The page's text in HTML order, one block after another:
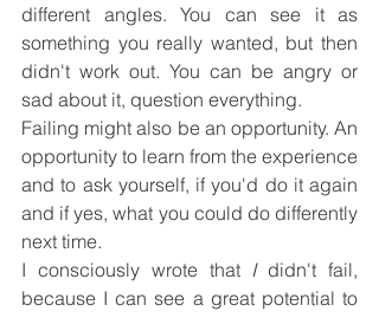
different angles. You can see it as
something you really wanted, but then
didn't work out. You can be angry or
sad about it, question everything.
Failing might also be an opportunity. An
opportunity to learn from the experience
and to ask yourself, if you'd do it again
and if yes, what you could do differently
next time.
I consciously wrote that I didn't fail,
because I can see a great potential to